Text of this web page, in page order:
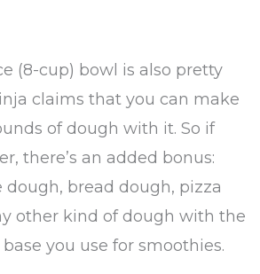
(8-cup) bowl is also pretty
claims that you can make
of dough with it. So if
there’s an added bonus:
dough, bread dough, pizza
other kind of dough with the
you use for smoothies.